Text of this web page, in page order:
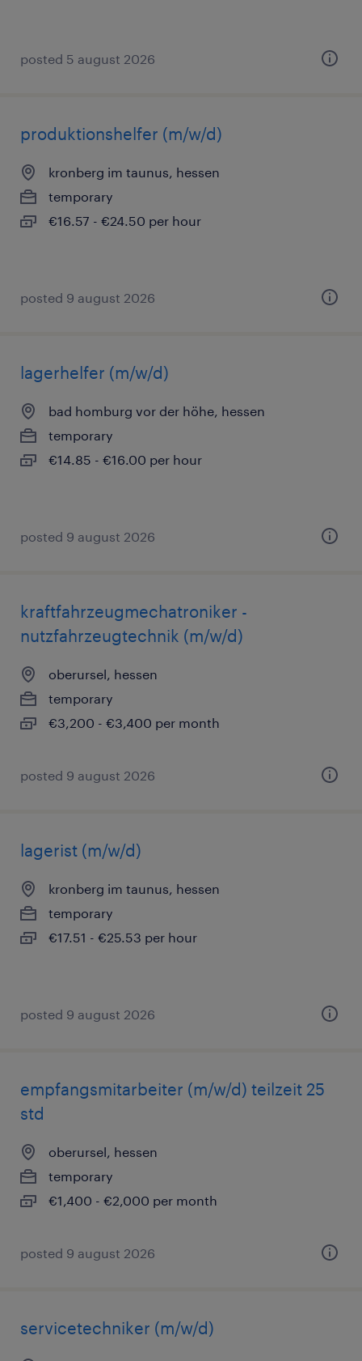
posted 5 august 2026
produktionshelfer (m/w/d)
kronberg im taunus, hessen
temporary
€16.57 - €24.50 per hour
posted 9 august 2026
lagerhelfer (m/w/d)
bad homburg vor der höhe, hessen
temporary
€14.85 - €16.00 per hour
posted 9 august 2026
kraftfahrzeugmechatroniker -
nutzfahrzeugtechnik (m/w/d)
oberursel, hessen
temporary
€3,200 - €3,400 per month
posted 9 august 2026
lagerist (m/w/d)
kronberg im taunus, hessen
temporary
€17.51 - €25.53 per hour
posted 9 august 2026
empfangsmitarbeiter (m/w/d) teilzeit 25
std
oberursel, hessen
temporary
€1,400 - €2,000 per month
posted 9 august 2026
servicetechniker (m/w/d)